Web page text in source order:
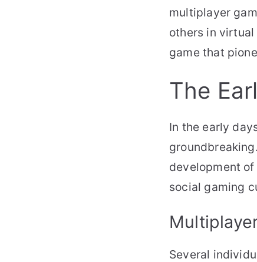
multiplayer
others in
game that
The
In the early
development
social gaming
Several